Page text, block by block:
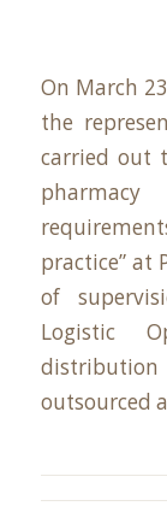
On March
the
carried out
practice” at
of
Logistic
outsourced